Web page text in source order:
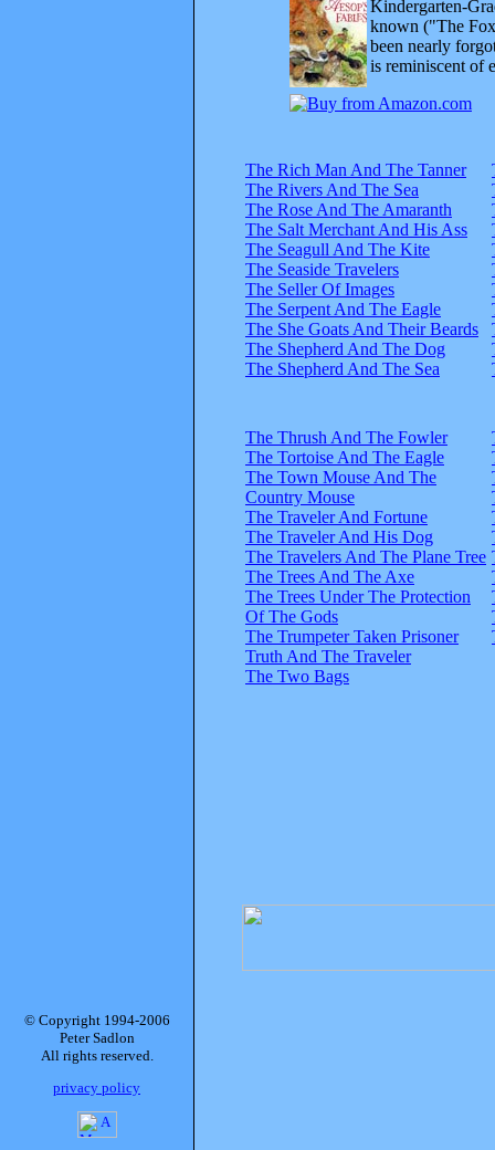
Kindergarten-
known ("The
been nearly
is reminiscent of
The Rich Man And The Tanner
The Rivers And The Sea
The Rose And The Amaranth
The Salt Merchant And His Ass
The Seagull And The Kite
The Seaside Travelers
The Seller Of Images
The Serpent And The Eagle
The She Goats And Their Beards
The Shepherd And The Dog
The Shepherd And The Sea
The Thrush And The Fowler
The Tortoise And The Eagle
The Town Mouse And The
Country Mouse
The Traveler And Fortune
The Traveler And His Dog
The Travelers And The Plane Tree
The Trees And The Axe
The Trees Under The Protection
Of The Gods
The Trumpeter Taken Prisoner
Truth And The Traveler
The Two Bags
© Copyright 1994-2006
Peter Sadlon
All rights reserved.
privacy policy